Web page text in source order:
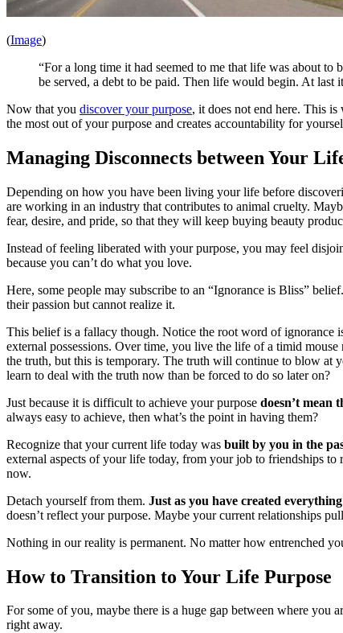
(Image)
“For a long time it had seemed to me that life was about
be served, a debt to be paid. Then life would begin. At
Now that you discover your purpose, it does not end here. This
the most out of your purpose and creates accountability for
Managing Disconnects between Your
Depending on how you have been living your life before
are working in an industry that contributes to animal cruelty.
fear, desire, and pride, so that they will keep buying beauty
Instead of feeling liberated with your purpose, you may feel
because you can’t do what you love.
Here, some people may subscribe to an “Ignorance is Bliss”
their passion but cannot realize it.
This belief is a fallacy though. Notice the root word of ignorance
external possessions. Over time, you live the life of a timid
the truth, but this is temporary. The truth will continue to blow at
learn to deal with the truth now than be forced to do so later on?
Just because it is difficult to achieve your purpose doesn’t mean
always easy to achieve, then what’s the point in having them?
Recognize that your current life today was built by you in the
external aspects of your life today, from your job to friendships
now.
Detach yourself from them. Just as you have created
doesn’t reflect your purpose. Maybe your current relationships
Nothing in our reality is permanent. No matter how entrenched
How to Transition to Your Life Purpose
For some of you, maybe there is a huge gap between where you
right away.